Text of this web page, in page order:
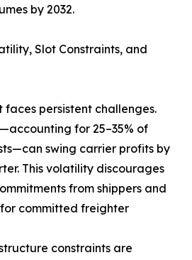
by 2032.
Slot Constraints, and
persistent challenges.
for 25–35% of
swing carrier profits by
This volatility discourages
from shippers and
committed freighter
constraints are